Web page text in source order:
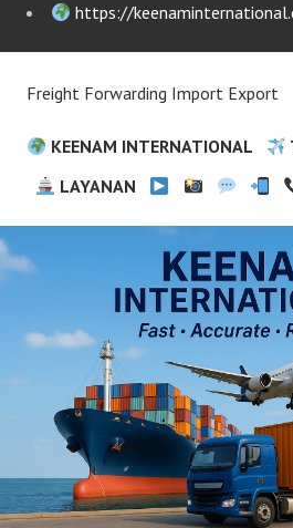
https://
Freight Forwarding Import Export
KEENAM INTERNATIONAL
LAYANAN